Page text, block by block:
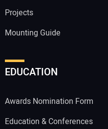
Projects
Mounting Guide
EDUCATION
Awards Nomination Form
Education & Conferences